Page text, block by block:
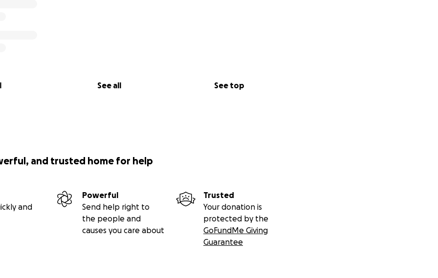
See all See top
and trusted home for help
and
Powerful
Send help right to
the people and
causes you care about
Trusted
Your donation is
protected by the
GoFundMe Giving
Guarantee